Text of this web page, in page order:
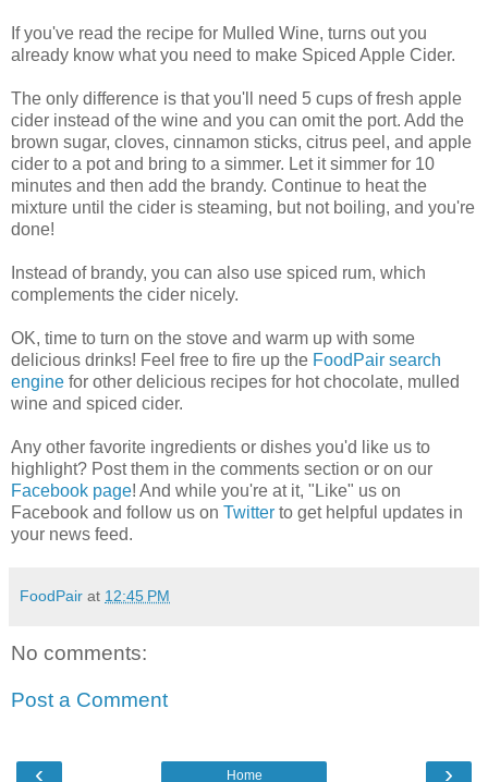
If you've read the recipe for Mulled Wine, turns out you
already know what you need to make Spiced Apple Cider.
The only difference is that you'll need 5 cups of fresh apple
cider instead of the wine and you can omit the port. Add the
brown sugar, cloves, cinnamon sticks, citrus peel, and apple
cider to a pot and bring to a simmer. Let it simmer for 10
minutes and then add the brandy. Continue to heat the
mixture until the cider is steaming, but not boiling, and you're
done!
Instead of brandy, you can also use spiced rum, which
complements the cider nicely.
OK, time to turn on the stove and warm up with some
delicious drinks! Feel free to fire up the FoodPair search
engine for other delicious recipes for hot chocolate, mulled
wine and spiced cider.
Any other favorite ingredients or dishes you'd like us to
highlight? Post them in the comments section or on our
Facebook page! And while you're at it, "Like" us on
Facebook and follow us on Twitter to get helpful updates in
your news feed.
FoodPair at 12:45 PM
No comments:
Post a Comment
‹ ›
Home